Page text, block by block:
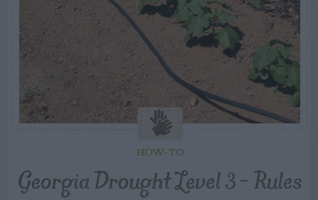
HOW-TO
Georgia Drought Level 3 – Rules